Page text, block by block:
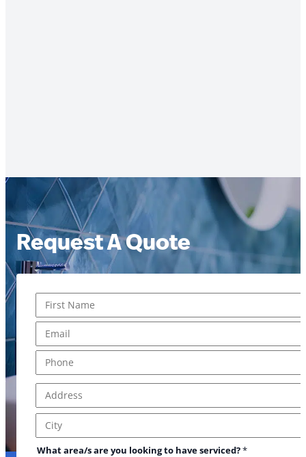
Request A Quote
First
Where *
Address Line 1
City
What area/s are you looking to have serviced?*